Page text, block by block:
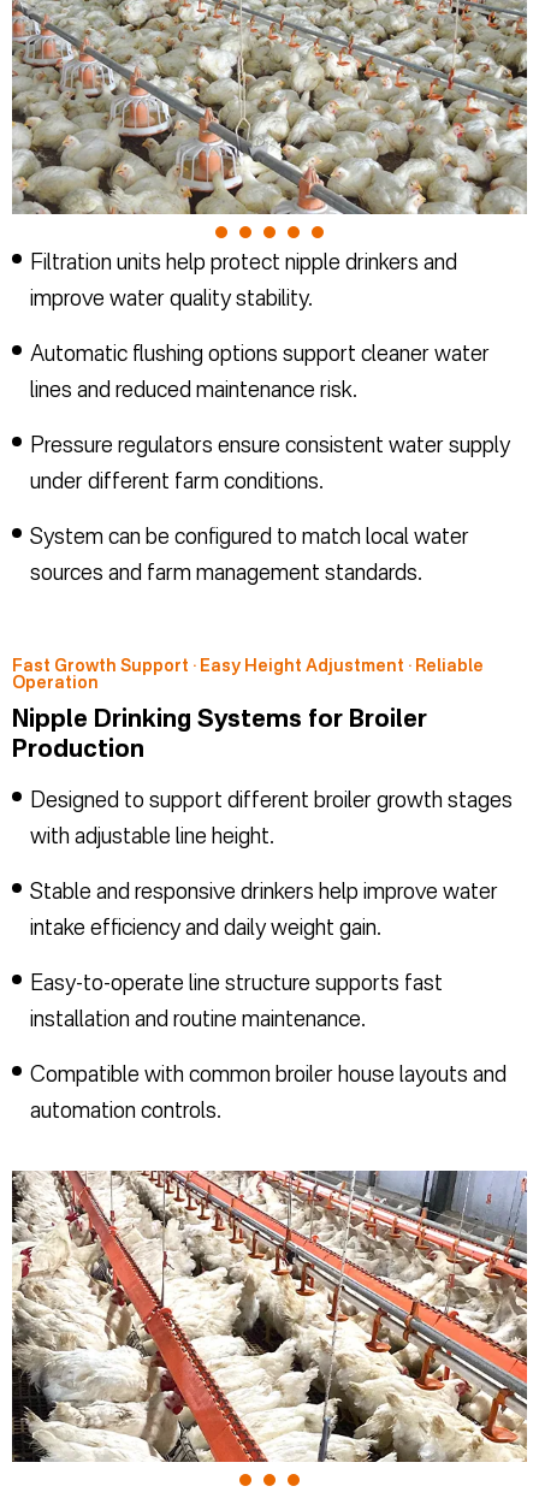
Filtration units help protect nipple drinkers and
improve water quality stability.
Automatic flushing options support cleaner water
lines and reduced maintenance risk.
Pressure regulators ensure consistent water supply
under different farm conditions.
System can be configured to match local water
sources and farm management standards.
Fast Growth Support · Easy Height Adjustment · Reliable
Operation
Nipple Drinking Systems for Broiler
Production
Designed to support different broiler growth stages
with adjustable line height.
Stable and responsive drinkers help improve water
intake efficiency and daily weight gain.
Easy-to-operate line structure supports fast
installation and routine maintenance.
Compatible with common broiler house layouts and
automation controls.